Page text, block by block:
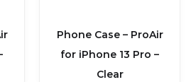
Phone Case – ProAir
for iPhone 13 Pro –
Clear